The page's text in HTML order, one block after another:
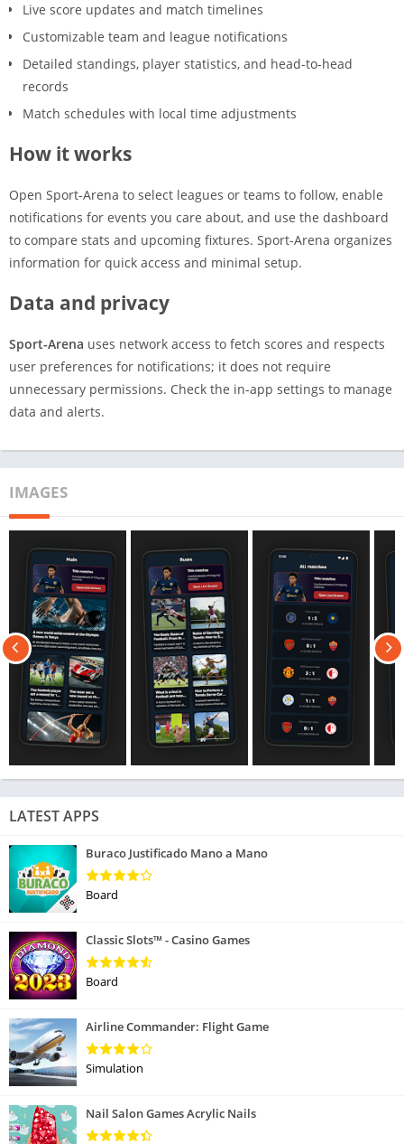
Live score updates and match timelines
Customizable team and league notifications
Detailed standings, player statistics, and head-to-head
records
Match schedules with local time adjustments
How it works
Open Sport-Arena to select leagues or teams to follow, enable
notifications for events you care about, and use the dashboard
to compare stats and upcoming fixtures. Sport-Arena organizes
information for quick access and minimal setup.
Data and privacy
Sport-Arena uses network access to fetch scores and respects
user preferences for notifications; it does not require
unnecessary permissions. Check the in-app settings to manage
data and alerts.
IMAGES
LATEST APPS
Buraco Justificado Mano a Mano
Board
Classic Slots™ - Casino Games
Board
Airline Commander: Flight Game
Simulation
Nail Salon Games Acrylic Nails